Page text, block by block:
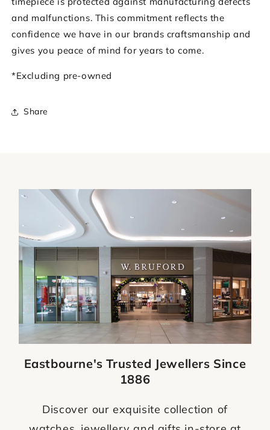
and malfunctions. This commitment reflects the
confidence we have in our brands craftsmanship and
gives you peace of mind for years to come.
*Excluding pre-owned
Share
Eastbourne's Trusted Jewellers Since
1886
Discover our exquisite collection of